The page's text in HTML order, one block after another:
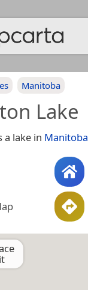
Manitoba
Lake
a lake in Manitoba